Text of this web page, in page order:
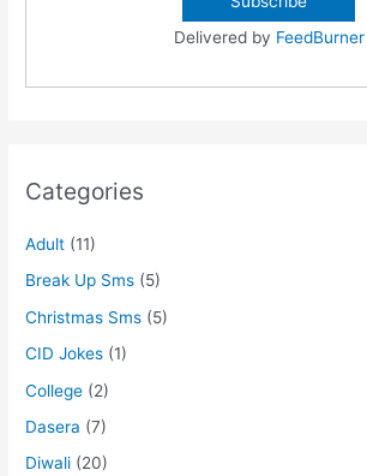
Delivered by FeedBurner
Categories
Adult (11)
Break Up Sms (5)
Christmas Sms (5)
CID Jokes (1)
College (2)
Dasera (7)
Diwali (20)